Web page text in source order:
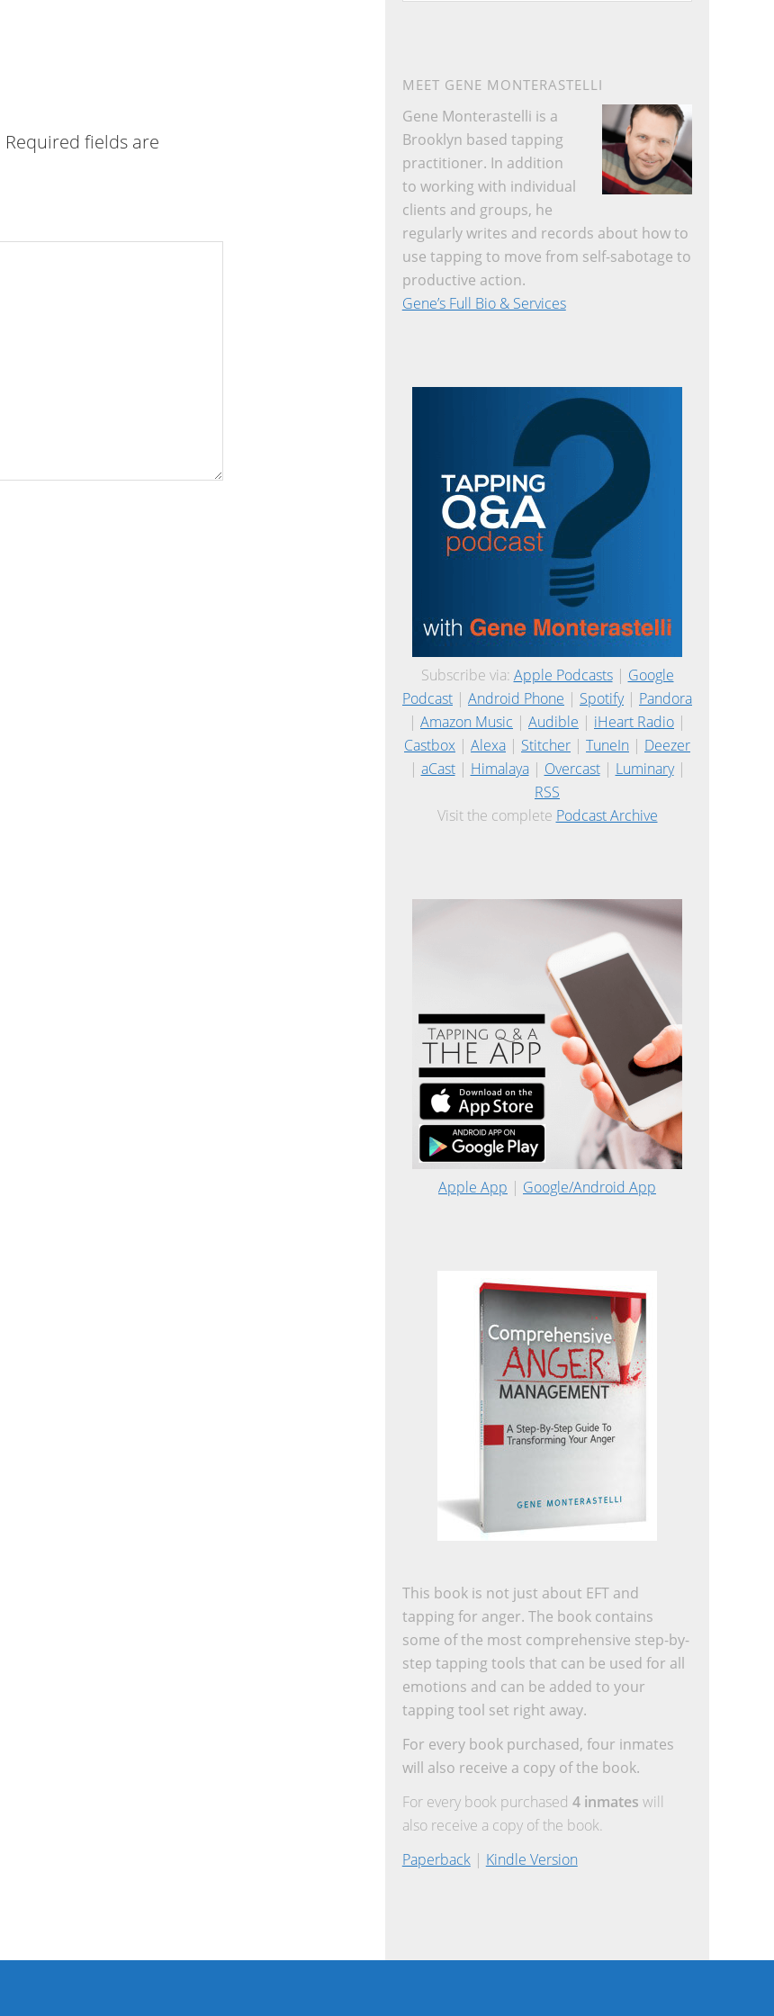
Required fields are
website
MEET GENE MONTERASTELLI
Gene Monterastelli is a
Brooklyn based tapping
practitioner. In addition
to working with individual
clients and groups, he
regularly writes and records about how to
use tapping to move from self-sabotage to
productive action.
Gene’s Full Bio & Services
Subscribe via: Apple Podcasts| Google
Podcast | Android Phone | Spotify| Pandora
| Amazon Music | Audible | iHeart Radio |
Castbox | Alexa | Stitcher | TuneIn | Deezer
| aCast| Himalaya| Overcast| Luminary|
RSS
Visit the complete Podcast Archive
Apple App | Google/Android App
This book is not just about EFT and
tapping for anger. The book contains
some of the most comprehensive step-by-
step tapping tools that can be used for all
emotions and can be added to your
tapping tool set right away.
For every book purchased, four inmates
will also receive a copy of the book.
For every book purchased 4 inmates will
also receive a copy of the book.
Paperback| Kindle Version